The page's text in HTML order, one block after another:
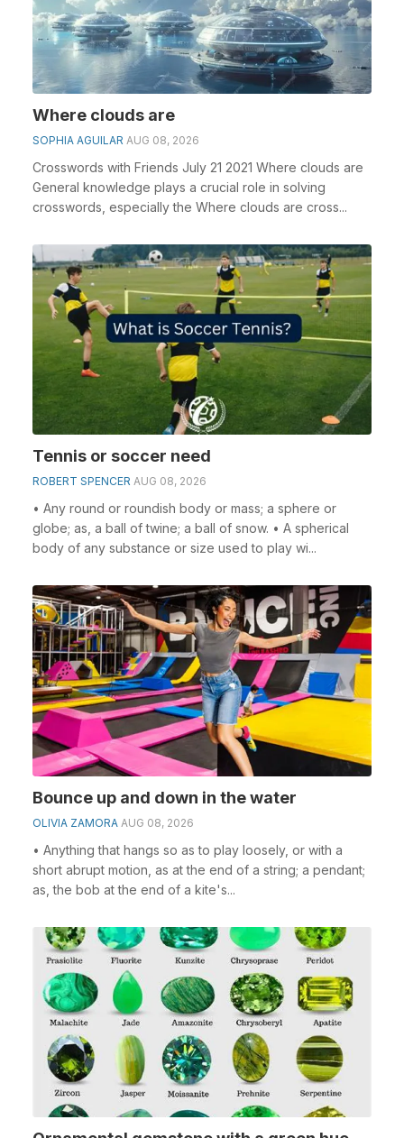
Where clouds are
SOPHIA AGUILAR AUG 08, 2026
Crosswords with Friends July 21 2021 Where clouds are
General knowledge plays a crucial role in solving
crosswords, especially the Where clouds are cross...
Tennis or soccer need
ROBERT SPENCER AUG 08, 2026
• Any round or roundish body or mass; a sphere or
globe; as, a ball of twine; a ball of snow. • A spherical
body of any substance or size used to play wi...
Bounce up and down in the water
OLIVIA ZAMORA AUG 08, 2026
• Anything that hangs so as to play loosely, or with a
short abrupt motion, as at the end of a string; a pendant;
as, the bob at the end of a kite's...